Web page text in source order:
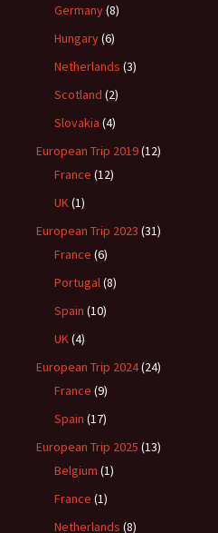
Germany(8)
Hungary(6)
Netherlands (3)
Scotland (2)
Slovakia (4)
European Trip 2019(12)
France (12)
UK(1)
European Trip 2023 (31)
France (6)
Portugal(8)
Spain (10)
UK(4)
European Trip 2024(24)
France (9)
Spain (17)
European Trip 2025 (13)
Belgium (1)
France (1)
Netherlands (8)